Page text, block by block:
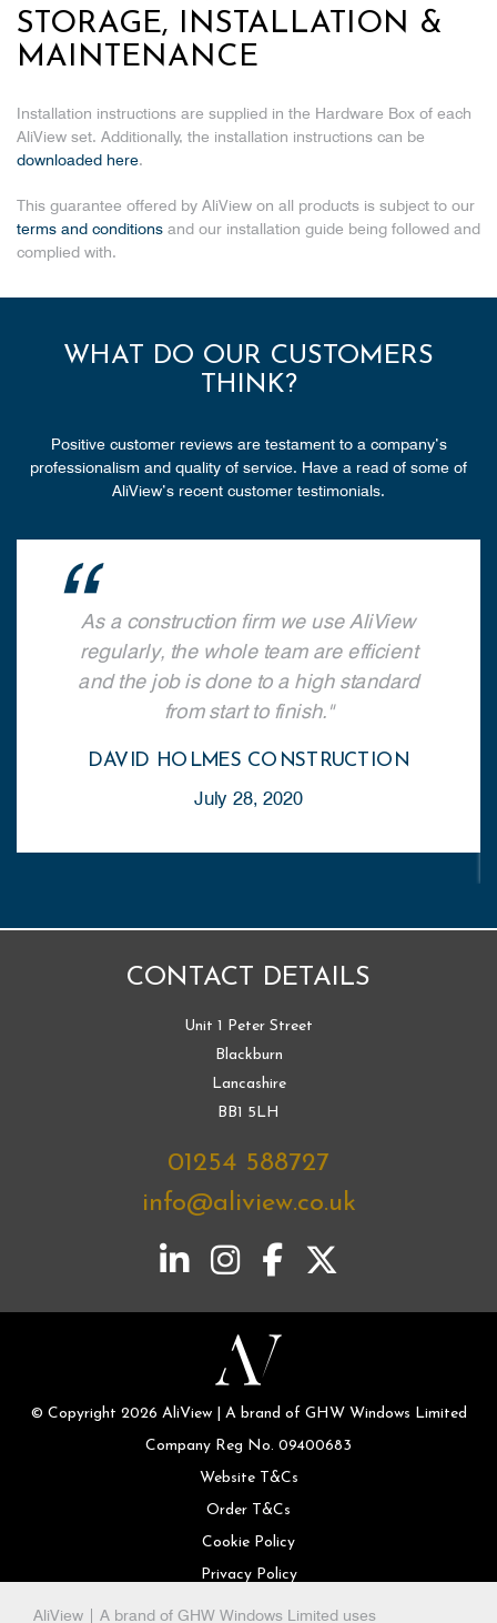
STORAGE, INSTALLATION &
MAINTENANCE
Installation instructions are supplied in the Hardware Box of each
AliView set. Additionally, the installation instructions can be
downloaded here.
This guarantee offered by AliView on all products is subject to our
terms and conditions and our installation guide being followed and
complied with.
WHAT DO OUR CUSTOMERS
THINK?
Positive customer reviews are testament to a company’s
professionalism and quality of service. Have a read of some of
AliView’s recent customer testimonials.
As a construction firm we use AliView
regularly, the whole team are efficient
and the job is done to a high standard
from start to finish.
DAVID HOLMES CONSTRUCTION
July 28, 2020
CONTACT DETAILS
Unit 1 Peter Street
Blackburn
Lancashire
BB1 5LH
01254 588727
info@aliview.co.uk
© Copyright 2026 AliView | A brand of GHW Windows Limited
Company Reg No. 09400683
Website T&Cs
Order T&Cs
Cookie Policy
Privacy Policy
AliView | A brand of GHW Windows Limited uses